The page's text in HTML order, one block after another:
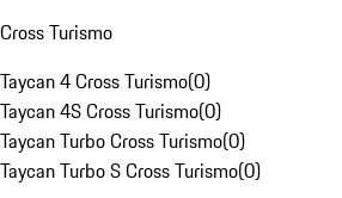
Cross Turismo
Taycan 4 Cross Turismo(0)
Taycan 4S Cross Turismo(0)
Taycan Turbo Cross Turismo(0)
Taycan Turbo S Cross Turismo(0)